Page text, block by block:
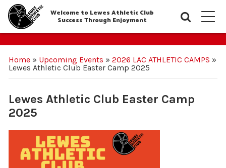
Welcome to Lewes Athletic Club
Success Through Enjoyment
Home» Upcoming Events » 2026 LAC ATHLETIC CAMPS »
Lewes Athletic Club Easter Camp 2025
Lewes Athletic Club Easter Camp
2025